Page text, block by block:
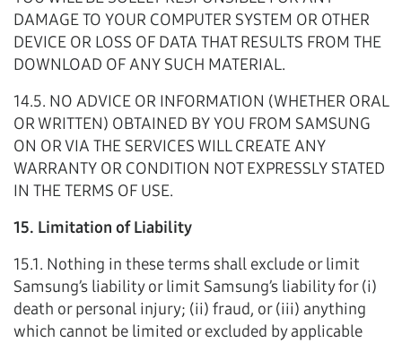
DAMAGE TO YOUR COMPUTER SYSTEM OR OTHER
DEVICE OR LOSS OF DATA THAT RESULTS FROM THE
DOWNLOAD OF ANY SUCH MATERIAL.
14.5. NO ADVICE OR INFORMATION (WHETHER ORAL
OR WRITTEN) OBTAINED BY YOU FROM SAMSUNG
ON OR VIA THE SERVICES WILL CREATE ANY
WARRANTY OR CONDITION NOT EXPRESSLY STATED
IN THE TERMS OF USE.
15. Limitation of Liability
15.1. Nothing in these terms shall exclude or limit
Samsung’s liability or limit Samsung’s liability for (i)
death or personal injury; (ii) fraud, or (iii) anything
which cannot be limited or excluded by applicable